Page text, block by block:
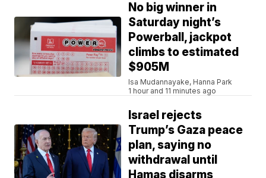
No big winner in
Saturday night’s
Powerball, jackpot
climbs to estimated
$905M
Isa Mudannayake, Hanna Park
1 hour and 11 minutes ago
Israel rejects
Trump’s Gaza peace
plan, saying no
withdrawal until
Hamas disarms